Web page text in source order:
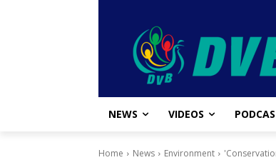
NEWS VIDEOS
Home News Environment